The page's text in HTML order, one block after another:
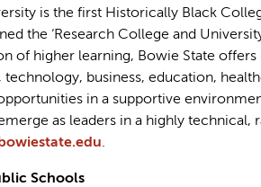
is the first Historically Black
the ‘Research College and
of higher learning, Bowie State
technology, business, education,
in a supportive
as leaders in a highly
bowiestate.edu.
Schools